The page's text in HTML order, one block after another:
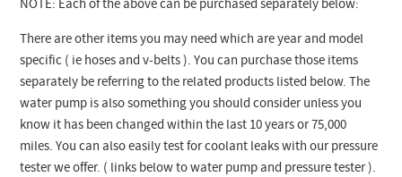
NOTE: Each of the above can be purchased separately below:
There are other items you may need which are year and model
specific ( ie hoses and v-belts ). You can purchase those items
separately be referring to the related products listed below. The
water pump is also something you should consider unless you
know it has been changed within the last 10 years or 75,000
miles. You can also easily test for coolant leaks with our pressure
tester we offer. ( links below to water pump and pressure tester ).